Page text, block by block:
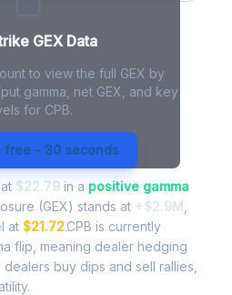
GEX Data
to view the full GEX by
gamma, net GEX, and key
for CPB.
free - 30 seconds
- Live
$22.79 in a positive gamma
(GEX) stands at +$2.9M
at $21.72.CPB is currently
flip, meaning dealer hedging
buy dips and sell rallies,